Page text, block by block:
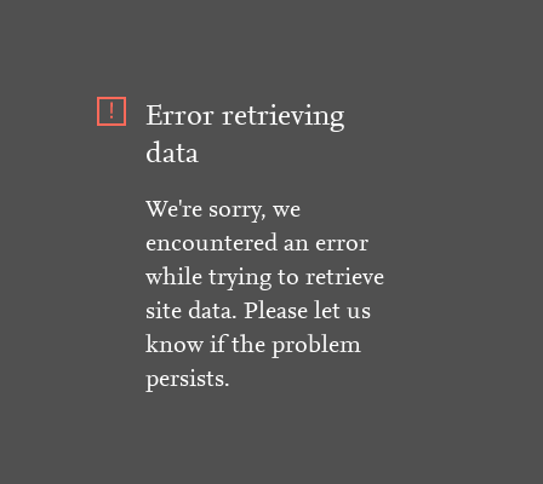
Error retrieving
data
We're sorry, we
encountered an error
while trying to retrieve
site data. Please let us
know if the problem
persists.